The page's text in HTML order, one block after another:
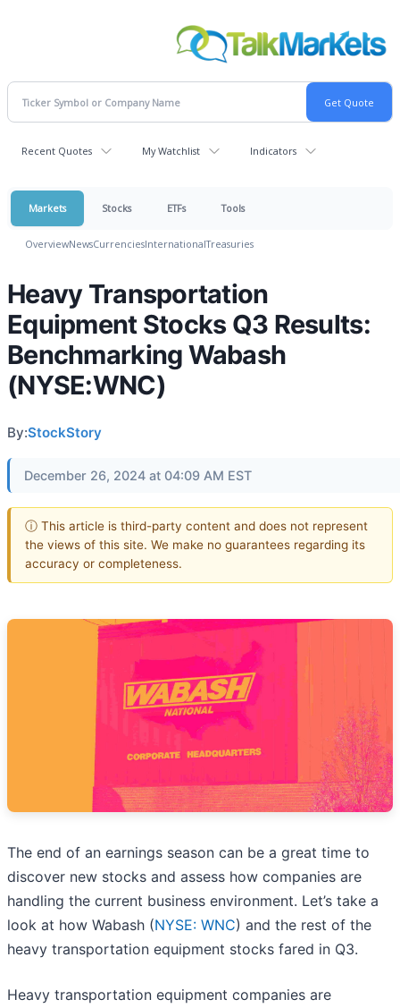
Recent Quotes My Watchlist Indicators
Markets Stocks ETFs Tools
OverviewNewsCurrenciesInternationalTreasuries
Heavy Transportation
Equipment Stocks Q3 Results:
Benchmarking Wabash
(NYSE:WNC)
By:StockStory
December 26, 2024 at 04:09 AM EST
ⓘ This article is third-party content and does not represent
the views of this site. We make no guarantees regarding its
accuracy or completeness.
The end of an earnings season can be a great time to
discover new stocks and assess how companies are
handling the current business environment. Let’s take a
look at how Wabash (NYSE: WNC) and the rest of the
heavy transportation equipment stocks fared in Q3.
Heavy transportation equipment companies are